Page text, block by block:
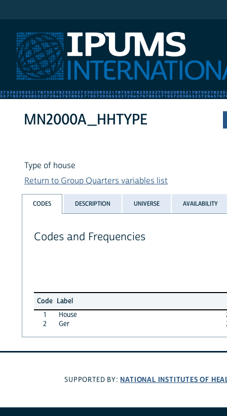
MN2000A_HHTYPE
Type of house
Return to Group Quarters variables list
CODES DESCRIPTION UNIVERSE AVAILABILITY
Codes and Frequencies
Code Label
1
House
2
Ger
SUPPORTED BY: NATIONAL INSTITUTES OF